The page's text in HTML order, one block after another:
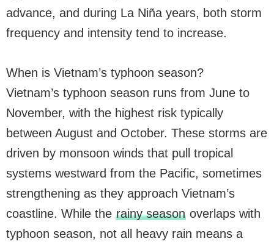
advance, and during La Niña years, both storm
frequency and intensity tend to increase.
When is Vietnam’s typhoon season?
Vietnam’s typhoon season runs from June to
November, with the highest risk typically
between August and October. These storms are
driven by monsoon winds that pull tropical
systems westward from the Pacific, sometimes
strengthening as they approach Vietnam’s
coastline. While the rainy seasonoverlaps with
typhoon season, not all heavy rain means a